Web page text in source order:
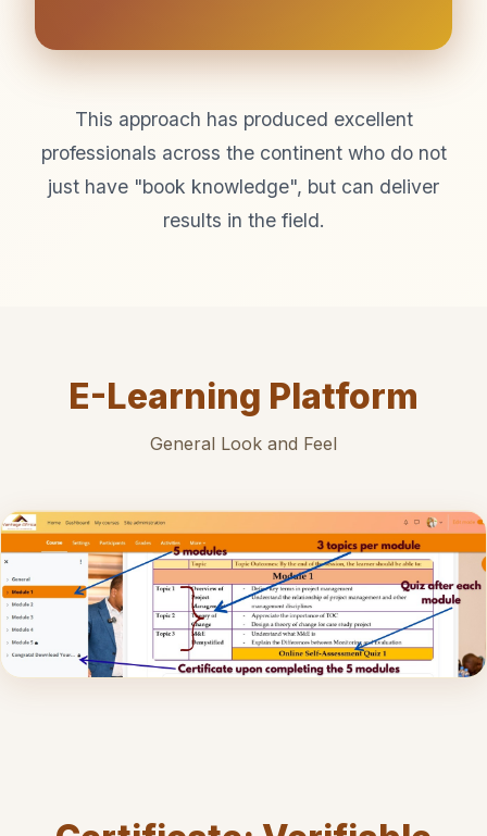
This approach has produced excellent
professionals across the continent who do not
just have "book knowledge", but can deliver
results in the field.
E-Learning Platform
General Look and Feel